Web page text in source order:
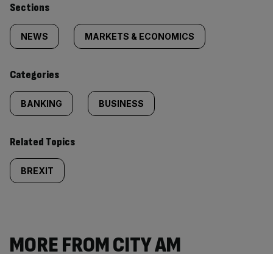
Similarly
tagged
content:
Sections
NEWS MARKETS & ECONOMICS
Categories
BANKING BUSINESS
Related Topics
BREXIT
MORE FROM CITY AM